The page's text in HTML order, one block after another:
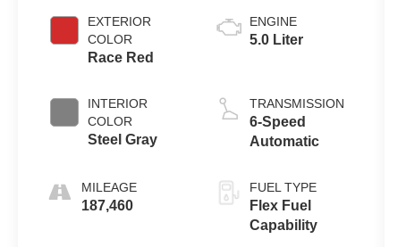
EXTERIOR
COLOR
Race Red
INTERIOR
COLOR
Steel Gray
MILEAGE
187,460
ENGINE
5.0 Liter
TRANSMISSION
6-Speed
Automatic
FUEL TYPE
Flex Fuel
Capability